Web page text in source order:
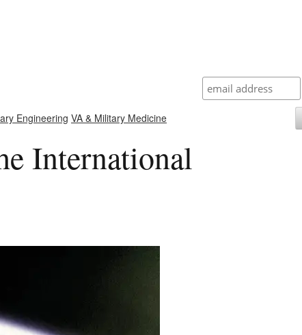
Engineering VA & Military Medicine
International